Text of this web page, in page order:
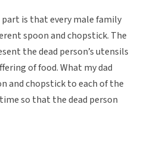
is that every male family
spoon and chopstick. The
the dead person’s utensils
of food. What my dad
and chopstick to each of the
so that the dead person